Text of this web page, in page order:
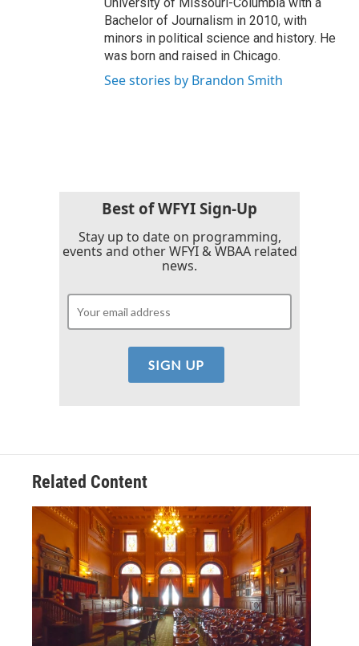
Bachelor of Journalism in 2010, with
minors in political science and history. He
was born and raised in Chicago.
See stories by Brandon Smith
Best of WFYI Sign-Up
Stay up to date on programming,
events and other WFYI & WBAA related
news.
Related Content